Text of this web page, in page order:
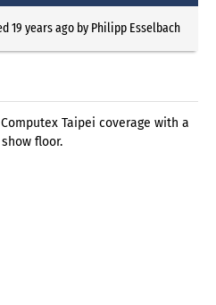
19 years agoby Philipp Esselbach
Taipei coverage with a
floor.